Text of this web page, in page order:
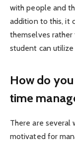
with people and
addition to this, it
themselves rather
student can
How do
time
There are several
motivated for